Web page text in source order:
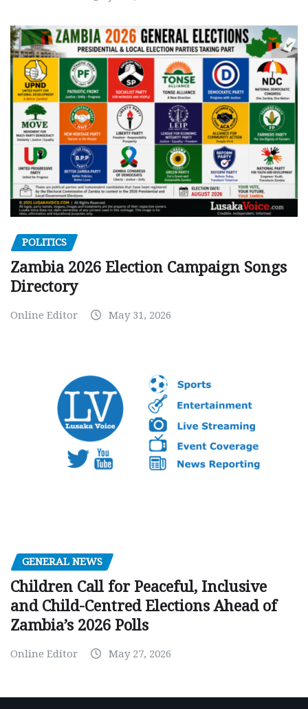
POLITICS
Zambia 2026 Election Campaign Songs
Directory
Online Editor May 31, 2026
GENERAL NEWS
Children Call for Peaceful, Inclusive
and Child-Centred Elections Ahead of
Zambia’s 2026 Polls
Online Editor May 27, 2026